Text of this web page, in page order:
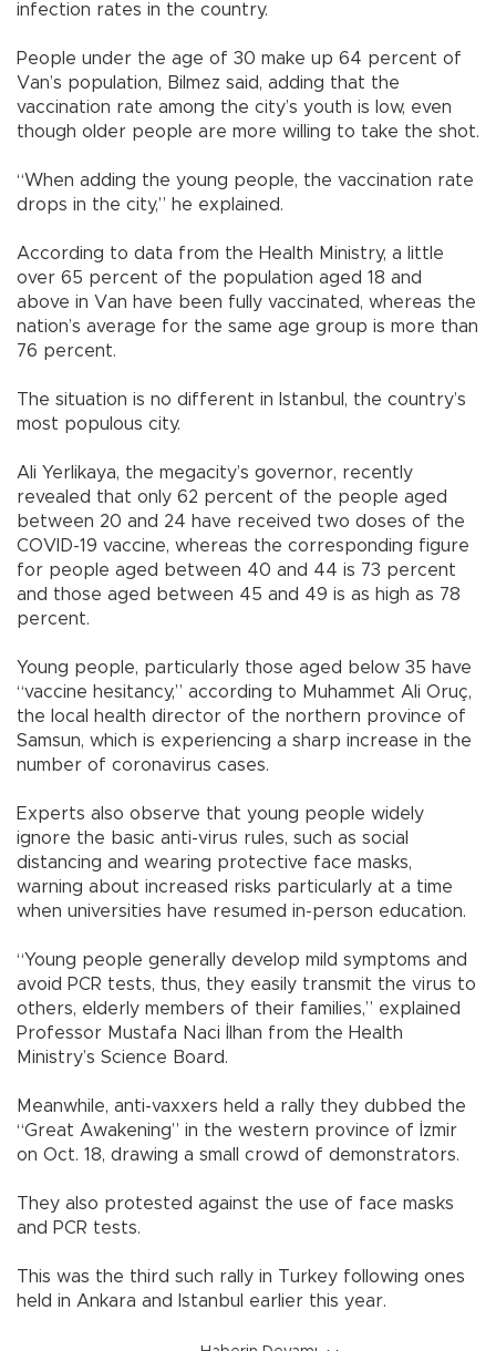
infection rates in the country.
People under the age of 30 make up 64 percent of
Van’s population, Bilmez said, adding that the
vaccination rate among the city’s youth is low, even
though older people are more willing to take the shot.
“When adding the young people, the vaccination rate
drops in the city,” he explained.
According to data from the Health Ministry, a little
over 65 percent of the population aged 18 and
above in Van have been fully vaccinated, whereas the
nation’s average for the same age group is more than
76 percent.
The situation is no different in Istanbul, the country’s
most populous city.
Ali Yerlikaya, the megacity’s governor, recently
revealed that only 62 percent of the people aged
between 20 and 24 have received two doses of the
COVID-19 vaccine, whereas the corresponding figure
for people aged between 40 and 44 is 73 percent
and those aged between 45 and 49 is as high as 78
percent.
Young people, particularly those aged below 35 have
“vaccine hesitancy,” according to Muhammet Ali Oruç,
the local health director of the northern province of
Samsun, which is experiencing a sharp increase in the
number of coronavirus cases.
Experts also observe that young people widely
ignore the basic anti-virus rules, such as social
distancing and wearing protective face masks,
warning about increased risks particularly at a time
when universities have resumed in-person education.
“Young people generally develop mild symptoms and
avoid PCR tests, thus, they easily transmit the virus to
others, elderly members of their families,” explained
Professor Mustafa Naci İlhan from the Health
Ministry’s Science Board.
Meanwhile, anti-vaxxers held a rally they dubbed the
“Great Awakening” in the western province of İzmir
on Oct. 18, drawing a small crowd of demonstrators.
They also protested against the use of face masks
and PCR tests.
This was the third such rally in Turkey following ones
held in Ankara and Istanbul earlier this year.